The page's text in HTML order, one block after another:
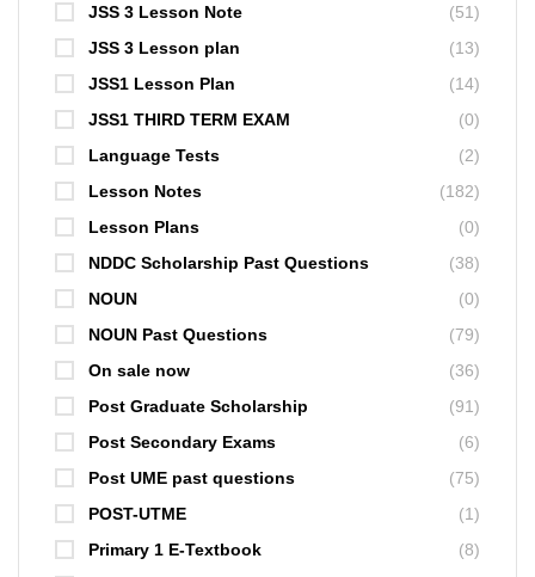
JSS 3 Lesson Note
(51)
JSS 3 Lesson plan
(13)
JSS1 Lesson Plan
(14)
JSS1 THIRD TERM EXAM
(0)
Language Tests
(2)
Lesson Notes
(182)
Lesson Plans
(0)
NDDC Scholarship Past Questions
(38)
NOUN
(0)
NOUN Past Questions
(79)
On sale now
(36)
Post Graduate Scholarship
(91)
Post Secondary Exams
(6)
Post UME past questions
(75)
POST-UTME
(1)
Primary 1 E-Textbook
(8)